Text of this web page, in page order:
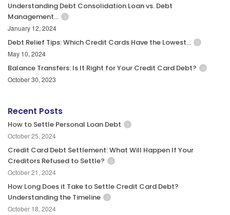
Understanding Debt Consolidation Loan vs. Debt
Management…
January 12, 2024
Debt Relief Tips: Which Credit Cards Have the Lowest…
May 10, 2024
Balance Transfers: Is It Right for Your Credit Card Debt?
October 30, 2023
Recent Posts
How to Settle Personal Loan Debt
October 25, 2024
Credit Card Debt Settlement: What Will Happen If Your
Creditors Refused to Settle?
October 21, 2024
How Long Does it Take to Settle Credit Card Debt?
Understanding the Timeline
October 18, 2024